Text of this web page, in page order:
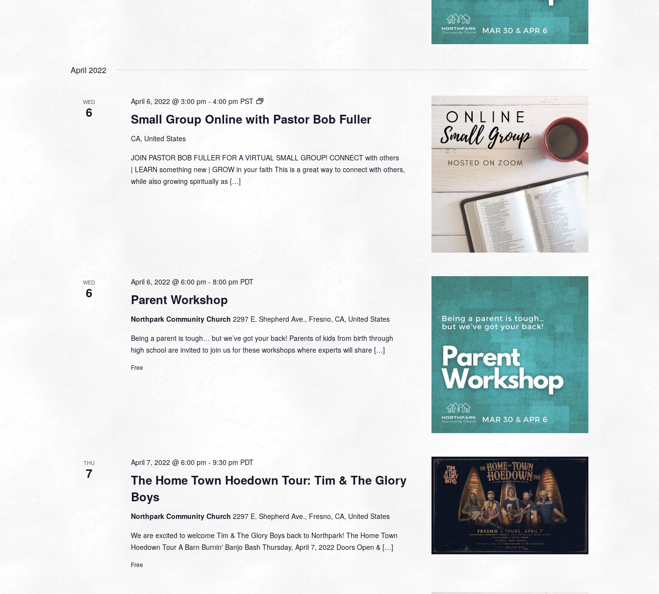
April 2022
WED
6 Small Group Online with Pastor Bob Fuller
April 6, 2022 @ 3:00 pm - 4:00 pm PST
Small
Online
Bob
Fuller
CA, United States
JOIN PASTOR BOB FULLER FOR A VIRTUAL SMALL GROUP! CONNECT with others
| LEARN something new | GROW in your faith This is a great way to connect with others,
while also growing spiritually as […]
WED
6 Parent Workshop
April 6, 2022 @ 6:00 pm - 8:00 pm PDT
Northpark Community Church 2297 E. Shepherd Ave., Fresno, CA, United States
Being a parent is tough… but we’ve got your back! Parents of kids from birth through
high school are invited to join us for these workshops where experts will share […]
Free
THU
7
The Home Town Hoedown Tour: Tim & The Glory
Boys
April 7, 2022 @ 6:00 pm - 9:30 pm PDT
Northpark Community Church 2297 E. Shepherd Ave., Fresno, CA, United States
We are excited to welcome Tim & The Glory Boys back to Northpark! The Home Town
Hoedown Tour A Barn Burnin' Banjo Bash Thursday, April 7, 2022 Doors Open & […]
Free